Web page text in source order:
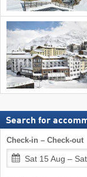
Search for
Check-in – Check-out
Sat 15 Aug –